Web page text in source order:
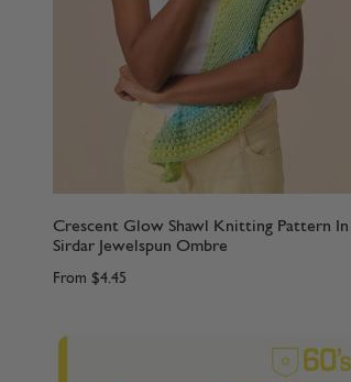
Crescent Glow Shawl Knitting Pattern In
Sirdar Jewelspun Ombre
From $4.45